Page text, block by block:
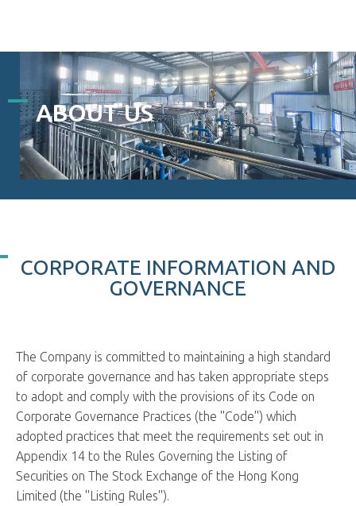
ABOUT US
CORPORATE INFORMATION AND
GOVERNANCE
The Company is committed to maintaining a high standard
of corporate governance and has taken appropriate steps
to adopt and comply with the provisions of its Code on
Corporate Governance Practices (the "Code") which
adopted practices that meet the requirements set out in
Appendix 14 to the Rules Governing the Listing of
Securities on The Stock Exchange of the Hong Kong
Limited (the "Listing Rules").